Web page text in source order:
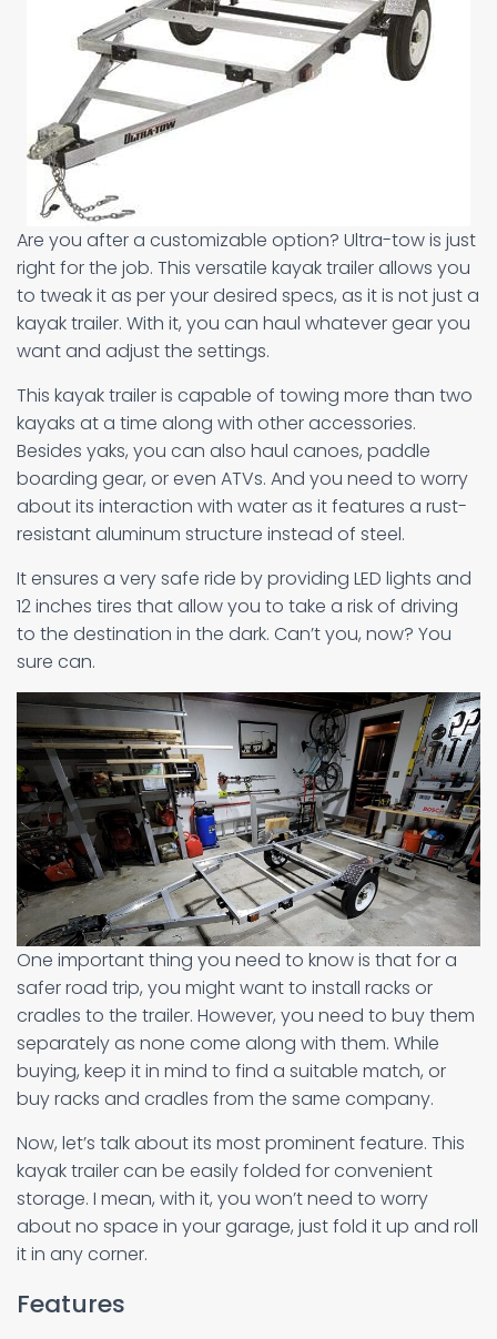
Are you after a customizable option? Ultra-tow is just
right for the job. This versatile kayak trailer allows you
to tweak it as per your desired specs, as it is not just a
kayak trailer. With it, you can haul whatever gear you
want and adjust the settings.
This kayak trailer is capable of towing more than two
kayaks at a time along with other accessories.
Besides yaks, you can also haul canoes, paddle
boarding gear, or even ATVs. And you need to worry
about its interaction with water as it features a rust-
resistant aluminum structure instead of steel.
It ensures a very safe ride by providing LED lights and
12 inches tires that allow you to take a risk of driving
to the destination in the dark. Can’t you, now? You
sure can.
One important thing you need to know is that for a
safer road trip, you might want to install racks or
cradles to the trailer. However, you need to buy them
separately as none come along with them. While
buying, keep it in mind to find a suitable match, or
buy racks and cradles from the same company.
Now, let’s talk about its most prominent feature. This
kayak trailer can be easily folded for convenient
storage. I mean, with it, you won’t need to worry
about no space in your garage, just fold it up and roll
it in any corner.
Features